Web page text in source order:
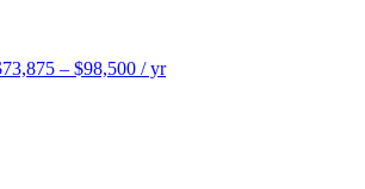
– $98,500 / yr